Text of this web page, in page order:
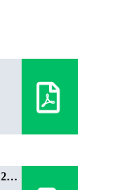
Participating Store List - Period 13 (Fiscal 2024/2025)